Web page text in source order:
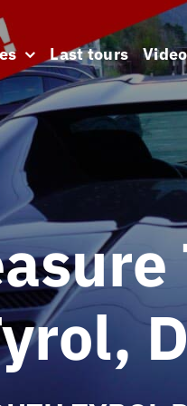
Last tours